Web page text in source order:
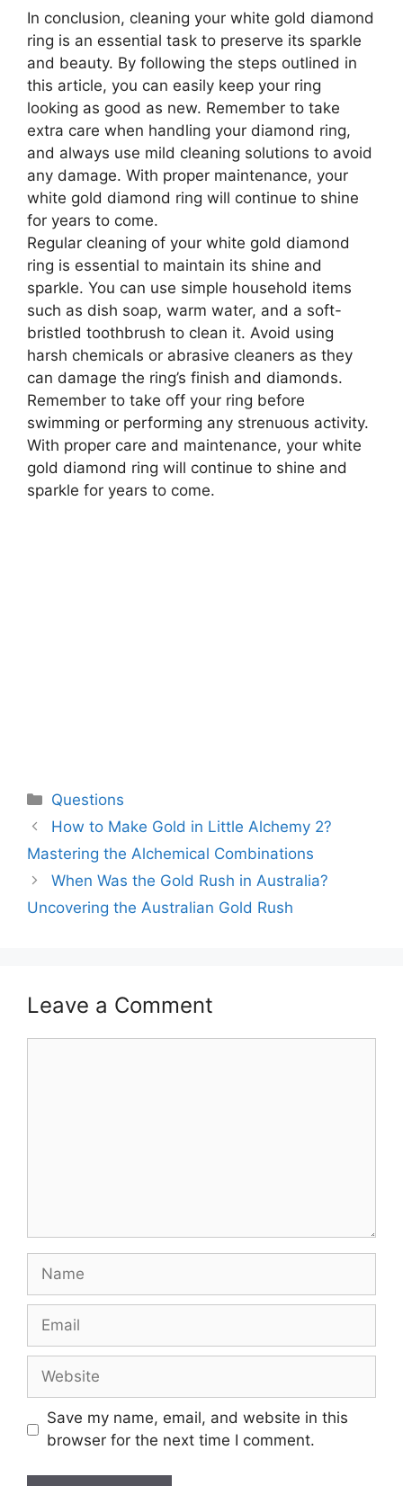
In conclusion, cleaning your white gold diamond
ring is an essential task to preserve its sparkle
and beauty. By following the steps outlined in
this article, you can easily keep your ring
looking as good as new. Remember to take
extra care when handling your diamond ring,
and always use mild cleaning solutions to avoid
any damage. With proper maintenance, your
white gold diamond ring will continue to shine
for years to come.
Regular cleaning of your white gold diamond
ring is essential to maintain its shine and
sparkle. You can use simple household items
such as dish soap, warm water, and a soft-
bristled toothbrush to clean it. Avoid using
harsh chemicals or abrasive cleaners as they
can damage the ring’s finish and diamonds.
Remember to take off your ring before
swimming or performing any strenuous activity.
With proper care and maintenance, your white
gold diamond ring will continue to shine and
sparkle for years to come.
Categories
Questions
How to Make Gold in Little Alchemy 2?
Mastering the Alchemical Combinations
When Was the Gold Rush in Australia?
Uncovering the Australian Gold Rush
Leave a Comment
Name
Email
Website
Save my name, email, and website in this
browser for the next time I comment.